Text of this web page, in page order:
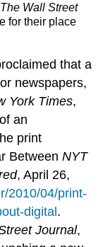
The Wall Street
for their place
that a
newspapers,
York Times,
an
print
BetweenNYT
, April 26,
2010/04/print-
digital .
Journal,